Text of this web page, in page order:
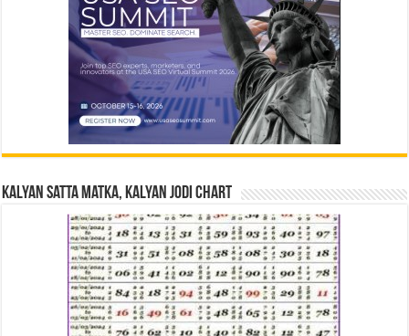
Kalyan Satta Matka, Kalyan Jodi Chart